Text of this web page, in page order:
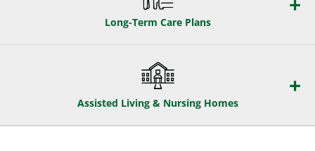
Long-Term Care Plans
Assisted Living & Nursing Homes